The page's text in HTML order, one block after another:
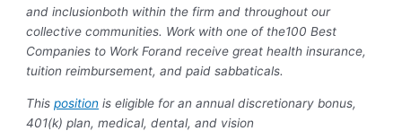
and inclusionboth within the firm and throughout our
collective communities. Work with one of the100 Best
Companies to Work Forand receive great health insurance,
tuition reimbursement, and paid sabbaticals.
Thisposition is eligible for an annual discretionary bonus,
401(k) plan, medical, dental, and vision